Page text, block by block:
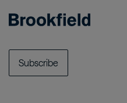
Subscribe